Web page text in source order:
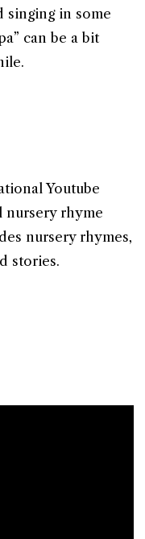
singing in some
can be a bit
Youtube
nursery rhyme
nursery rhymes,
stories.